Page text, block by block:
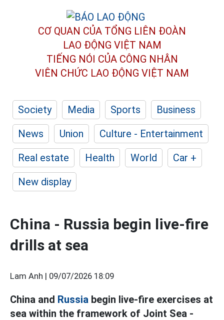
CƠ QUAN CỦA TỔNG LIÊN ĐOÀN
LAO ĐỘNG VIỆT NAM
TIẾNG NÓI CỦA CÔNG NHÂN
VIÊN CHỨC LAO ĐỘNG VIỆT NAM
Society Media Sports
Business
News
Union
Culture - Entertainment
Real estate
Health World
Car +
New display
China - Russia begin live-fire
drills at sea
Lam Anh | 09/07/2026 18:09
China and Russia begin live-fire exercises at
sea within the framework of Joint Sea -